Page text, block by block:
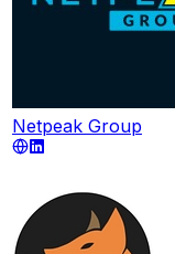
Netpeak Group